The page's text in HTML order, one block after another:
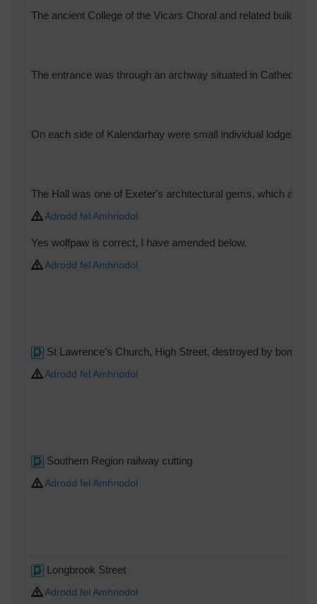
The ancient College of the Vicars Choral and related
The entrance was through an archway situated in Cathedral
On each side of Kalendarhay were small individual lodges
The Hall was one of Exeter's architectural gems, which
Adrodd fel Amhriodol
Yes wolfpaw is correct, I have amended below.
Adrodd fel Amhriodol
St Lawrence's Church, High Street, destroyed by
Adrodd fel Amhriodol
Southern Region railway cutting
Adrodd fel Amhriodol
Longbrook Street
Adrodd fel Amhriodol